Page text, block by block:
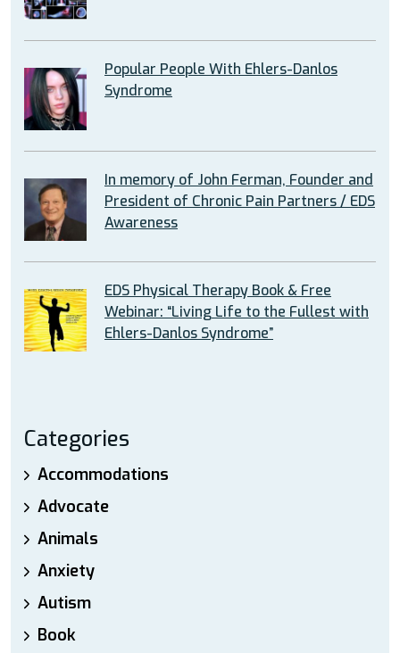
Popular People With Ehlers-Danlos
Syndrome
In memory of John Ferman, Founder and
President of Chronic Pain Partners / EDS
Awareness
EDS Physical Therapy Book & Free
Webinar: “Living Life to the Fullest with
Ehlers-Danlos Syndrome”
Categories
Accommodations
Advocate
Animals
Anxiety
Autism
Book